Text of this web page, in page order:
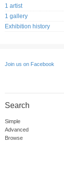
1 artist
1 gallery
Exhibition history
Join us on Facebook
Search
Simple
Advanced
Browse